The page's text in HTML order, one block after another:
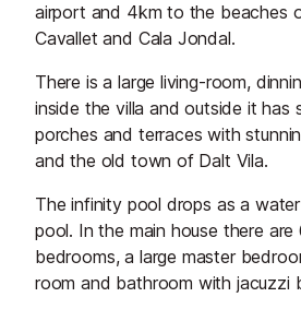
airport and 4km to the beaches
Cavallet and Cala Jondal.
There is a large living-room,
inside the villa and outside it has
porches and terraces with
and the old town of Dalt Vila.
The infinity pool drops as a
pool. In the main house there are
bedrooms, a large master
room and bathroom with jacuzzi